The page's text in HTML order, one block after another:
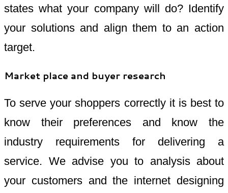
states what your company will do? Identify
your solutions and align them to an action
target.
Market place and buyer research
To serve your shoppers correctly it is best to
know their preferences and know the
industry requirements for delivering a
service. We advise you to analysis about
your customers and the internet designing